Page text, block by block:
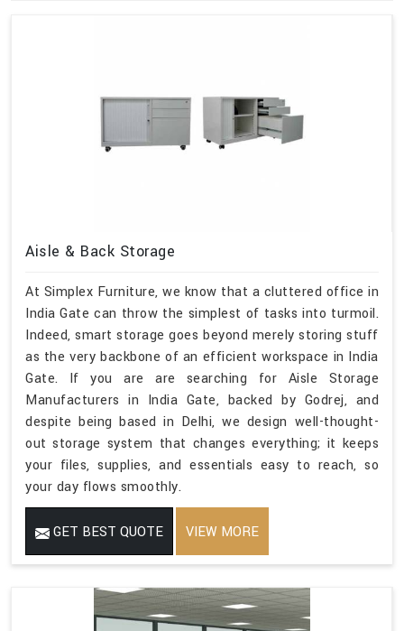
Aisle & Back Storage
At Simplex Furniture, we know that a cluttered office in
India Gate can throw the simplest of tasks into turmoil.
Indeed, smart storage goes beyond merely storing stuff
as the very backbone of an efficient workspace in India
Gate. If you are are searching for Aisle Storage
Manufacturers in India Gate, backed by Godrej, and
despite being based in Delhi, we design well-thought-
out storage system that changes everything; it keeps
your files, supplies, and essentials easy to reach, so
your day flows smoothly.
GET BEST QUOTE VIEW MORE